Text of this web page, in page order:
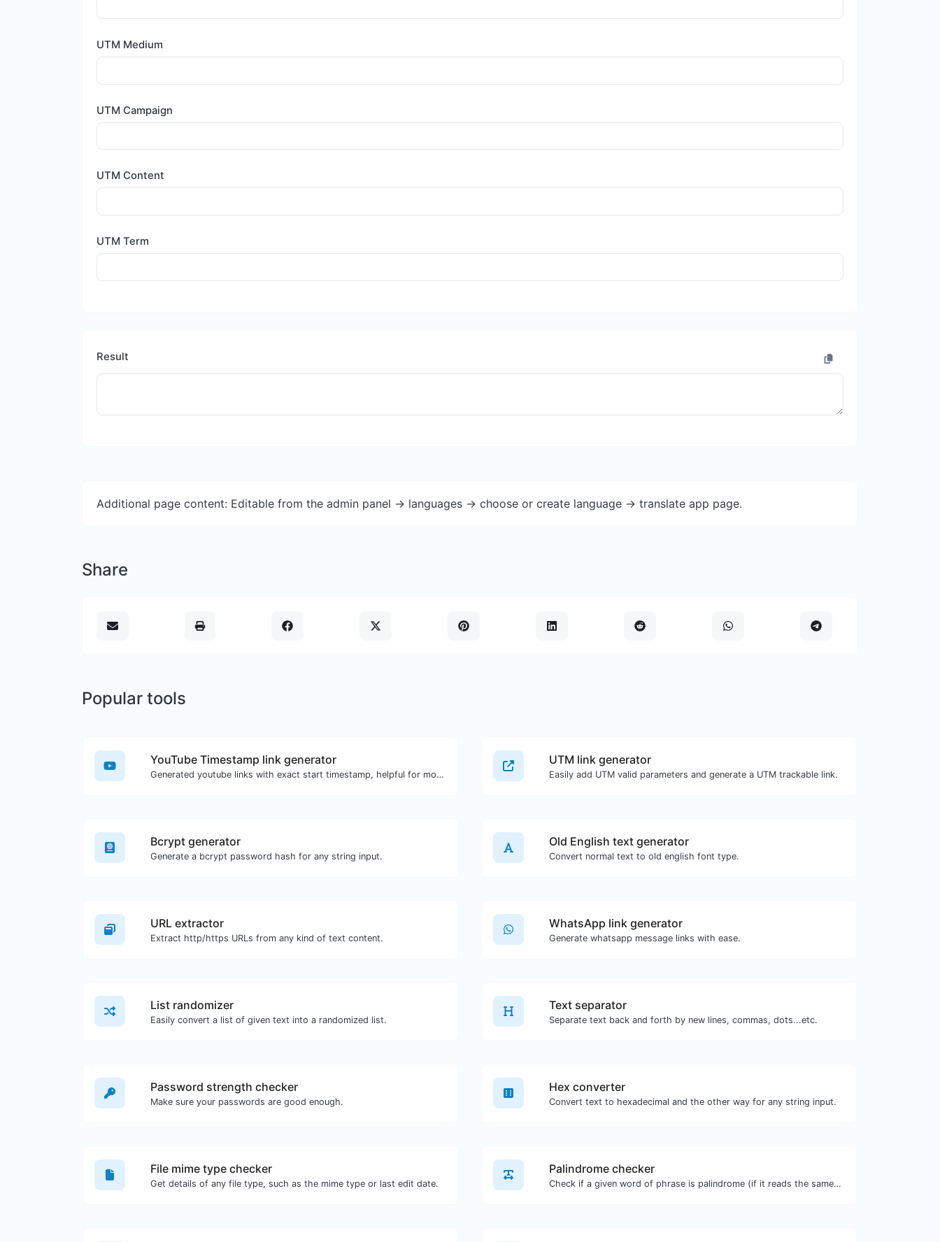
UTM Medium
UTM Campaign
UTM Content
UTM Term
Result
Additional page content: Editable from the admin panel -> languages -> choose or create language -> translate app page.
Share
Popular tools
YouTube Timestamp link generator
Generated youtube links with exact start timestamp, helpful for mobile users.
UTM link generator
Easily add UTM valid parameters and generate a UTM trackable link.
Bcrypt generator
Generate a bcrypt password hash for any string input.
Old English text generator
Convert normal text to old english font type.
URL extractor
Extract http/https URLs from any kind of text content.
WhatsApp link generator
Generate whatsapp message links with ease.
List randomizer
Easily convert a list of given text into a randomized list.
Text separator
Separate text back and forth by new lines, commas, dots...etc.
Password strength checker
Make sure your passwords are good enough.
Hex converter
Convert text to hexadecimal and the other way for any string input.
File mime type checker
Get details of any file type, such as the mime type or last edit date.
Palindrome checker
Check if a given word of phrase is palindrome (if it reads the same backwards as forward).
Push notifications ×